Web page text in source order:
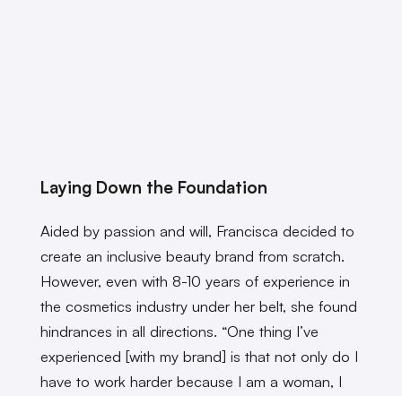
Laying Down the Foundation
Aided by passion and will, Francisca decided to
create an inclusive beauty brand from scratch.
However, even with 8-10 years of experience in
the cosmetics industry under her belt, she found
hindrances in all directions. “One thing I’ve
experienced [with my brand] is that not only do I
have to work harder because I am a woman, I